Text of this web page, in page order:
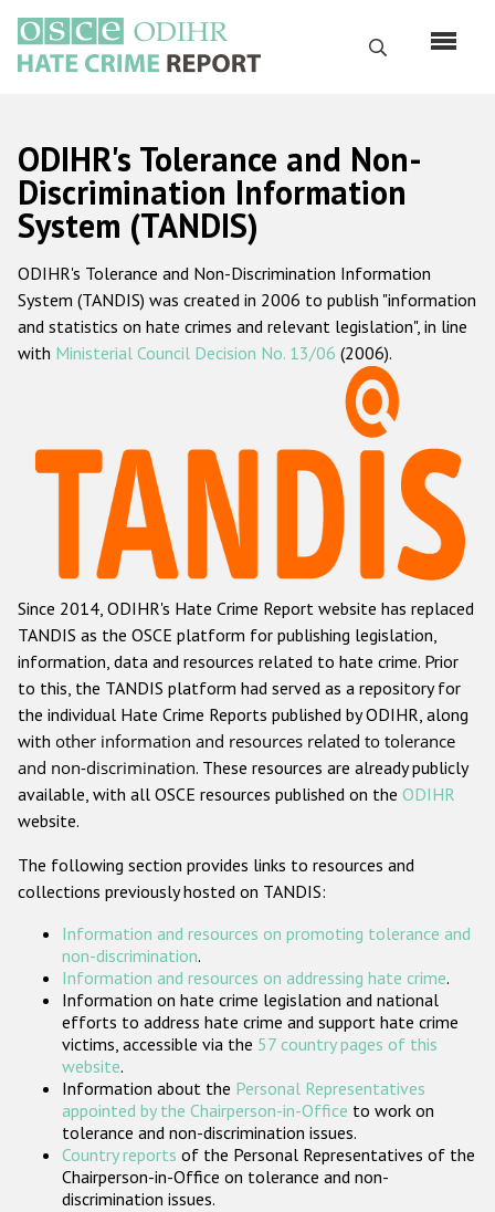
main
content
Search
Русский
Main
navigation
Home
About us
ODIHR's mandate
ODIHR's methodology
Hate Crime Report
Racist and xenophobic hate crime
Anti-Roma hate crime
Anti-Semitic hate crime
Anti-Muslim hate crime
Anti-Christian hate crime
Other hate crime based on religion or belief
Gender-based hate crime
ODIHR's Tools
Participating States
ODIHR's Tolerance and Non-
Discrimination Information
System (TANDIS)
ODIHR's Tolerance and Non-Discrimination Information
System (TANDIS) was created in 2006 to publish "information
and statistics on hate crimes and relevant legislation", in line
with Ministerial Council Decision No. 13/06 (2006).
Since 2014, ODIHR's Hate Crime Report website has replaced
TANDIS as the OSCE platform for publishing legislation,
information, data and resources related to hate crime. Prior
to this, the TANDIS platform had served as a repository for
the individual Hate Crime Reports published by ODIHR, along
with other information and resources related to tolerance
and non-discrimination. These resources are already publicly
available, with all OSCE resources published on the ODIHR
website.
The following section provides links to resources and
collections previously hosted on TANDIS:
Information and resources on promoting tolerance and
non-discrimination.
Information and resources on addressing hate crime.
Information on hate crime legislation and national
efforts to address hate crime and support hate crime
victims, accessible via the 57 country pages of this
website.
Information about the Personal Representatives
appointed by the Chairperson-in-Office to work on
tolerance and non-discrimination issues.
Country reports of the Personal Representatives of the
Chairperson-in-Office on tolerance and non-
discrimination issues.